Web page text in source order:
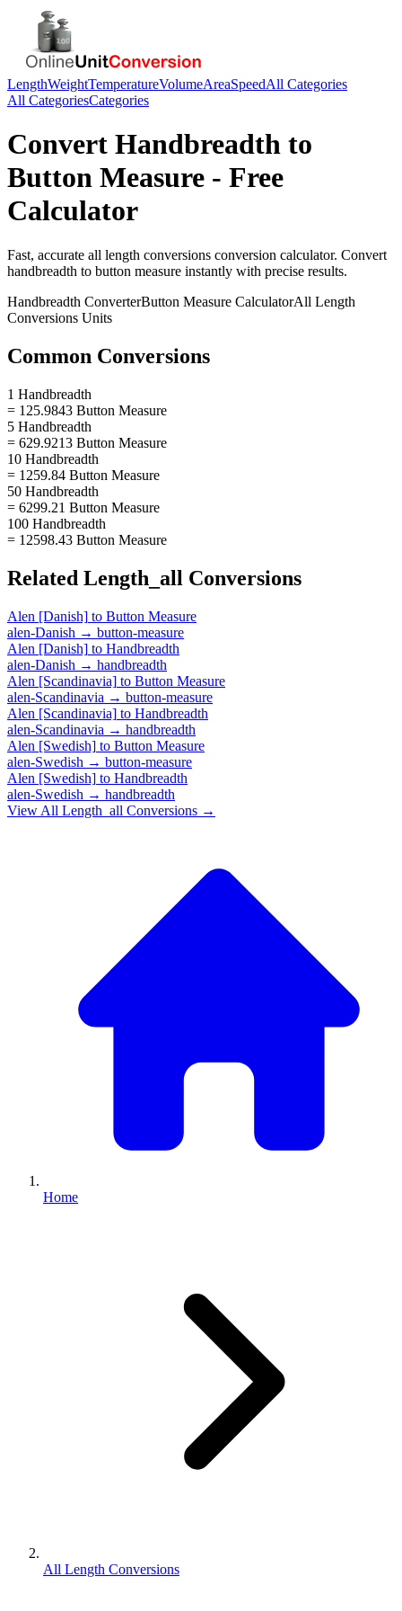
LengthWeightTemperatureVolumeAreaSpeedAll Categories
All CategoriesCategories
Convert Handbreadth to
Button Measure - Free
Calculator
Fast, accurate all length conversions conversion calculator. Convert
handbreadth to button measure instantly with precise results.
Handbreadth ConverterButton Measure CalculatorAll Length
Conversions Units
Common Conversions
1 Handbreadth
= 125.9843 Button Measure
5 Handbreadth
= 629.9213 Button Measure
10 Handbreadth
= 1259.84 Button Measure
50 Handbreadth
= 6299.21 Button Measure
100 Handbreadth
= 12598.43 Button Measure
Related Length_all Conversions
Alen [Danish] to Button Measure
alen-Danish → button-measure
Alen [Danish] to Handbreadth
alen-Danish → handbreadth
Alen [Scandinavia] to Button Measure
alen-Scandinavia → button-measure
Alen [Scandinavia] to Handbreadth
alen-Scandinavia → handbreadth
Alen [Swedish] to Button Measure
alen-Swedish → button-measure
Alen [Swedish] to Handbreadth
alen-Swedish → handbreadth
View All Length_all Conversions →
Home
All Length Conversions